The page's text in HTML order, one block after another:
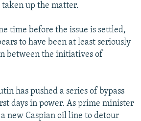
up the matter.
time before the issue is settled,
to have been at least seriously
between the initiatives of
has pushed a series of bypass
days in power. As prime minister
new Caspian oil line to detour